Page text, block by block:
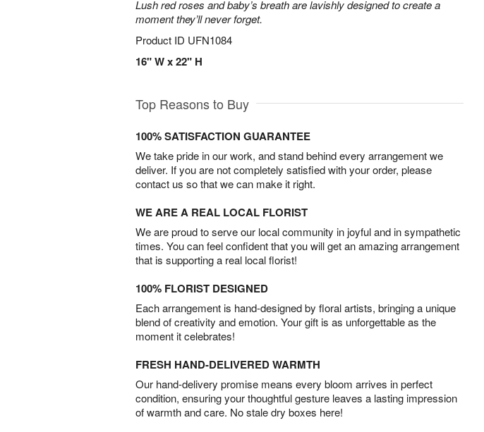
Lush red roses and baby’s breath are lavishly designed to create a
moment they’ll never forget.
Product ID UFN1084
16" W x 22" H
Top Reasons to Buy
100% SATISFACTION GUARANTEE
We take pride in our work, and stand behind every arrangement we
deliver. If you are not completely satisfied with your order, please
contact us so that we can make it right.
WE ARE A REAL LOCAL FLORIST
We are proud to serve our local community in joyful and in sympathetic
times. You can feel confident that you will get an amazing arrangement
that is supporting a real local florist!
100% FLORIST DESIGNED
Each arrangement is hand-designed by floral artists, bringing a unique
blend of creativity and emotion. Your gift is as unforgettable as the
moment it celebrates!
FRESH HAND-DELIVERED WARMTH
Our hand-delivery promise means every bloom arrives in perfect
condition, ensuring your thoughtful gesture leaves a lasting impression
of warmth and care. No stale dry boxes here!